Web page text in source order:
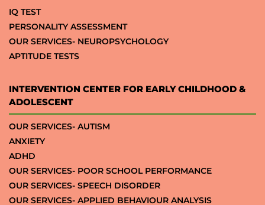
IQ TEST
PERSONALITY ASSESSMENT
OUR SERVICES- NEUROPSYCHOLOGY
APTITUDE TESTS
INTERVENTION CENTER FOR EARLY CHILDHOOD &
ADOLESCENT
OUR SERVICES- AUTISM
ANXIETY
ADHD
OUR SERVICES- POOR SCHOOL PERFORMANCE
OUR SERVICES- SPEECH DISORDER
OUR SERVICES- APPLIED BEHAVIOUR ANALYSIS